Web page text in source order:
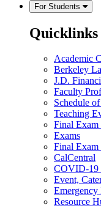
For Students
Quicklinks
Academic
Berkeley
J.D.
Faculty
Schedule
Teaching
Final Exam
Exams
Final Exam
CalCentral
COVID-19
Event,
Emergency
Resource